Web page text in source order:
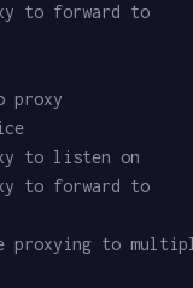
to forward to
proxy
to listen on
to forward to
proxying to